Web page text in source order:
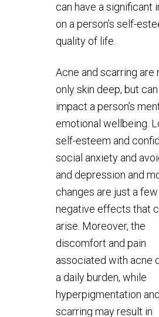
can have a significant
on a person’s self-
quality of life.
Acne and scarring are
only skin deep, but
impact a person’s
emotional wellbeing.
self-esteem and
social anxiety and
and depression and
changes are just a
negative effects that
arise. Moreover, the
discomfort and pain
associated with acne
a daily burden, while
hyperpigmentation and
scarring may result in